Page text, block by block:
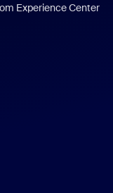
Experience Center